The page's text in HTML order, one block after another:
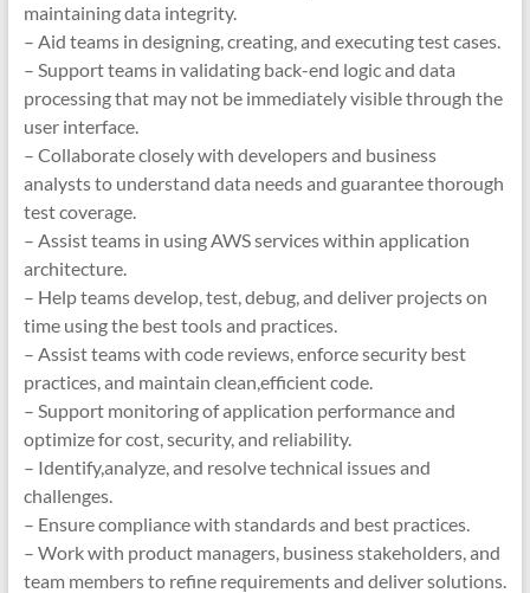
maintaining data integrity.
– Aid teams in designing, creating, and executing test cases.
– Support teams in validating back-end logic and data
processing that may not be immediately visible through the
user interface.
– Collaborate closely with developers and business
analysts to understand data needs and guarantee thorough
test coverage.
– Assist teams in using AWS services within application
architecture.
– Help teams develop, test, debug, and deliver projects on
time using the best tools and practices.
– Assist teams with code reviews, enforce security best
practices, and maintain clean,efficient code.
– Support monitoring of application performance and
optimize for cost, security, and reliability.
– Identify,analyze, and resolve technical issues and
challenges.
– Ensure compliance with standards and best practices.
– Work with product managers, business stakeholders, and
team members to refine requirements and deliver solutions.